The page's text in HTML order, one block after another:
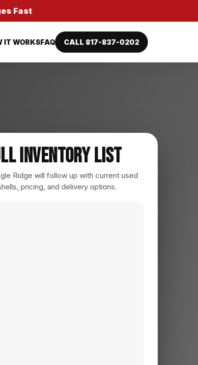
Fast
IT WORKSFAQ CALL 817-837-0202
Inventory List
Ridge will follow up with current used
pricing, and delivery options.